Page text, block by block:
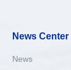
News Center
News